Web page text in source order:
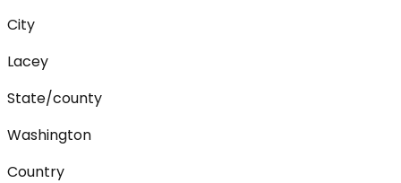
City
Lacey
State/county
Washington
Country